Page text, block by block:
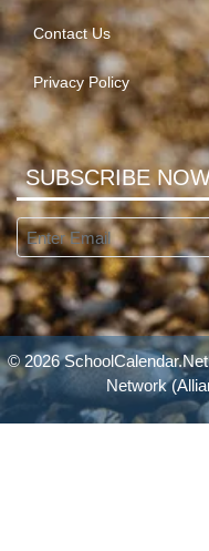
Contact Us
Privacy Policy
SUBSCRIBE
© 2026
Network